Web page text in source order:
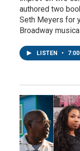
authored two
Seth Meyers for
Broadway
LISTEN • 7:00